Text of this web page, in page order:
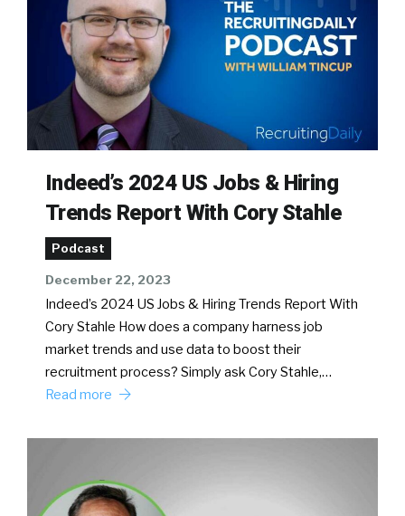
Indeed’s 2024 US Jobs & Hiring
Trends Report With Cory Stahle
Podcast
December 22, 2023
Indeed’s 2024 US Jobs & Hiring Trends Report With
Cory Stahle How does a company harness job
market trends and use data to boost their
recruitment process? Simply ask Cory Stahle,…
Read more